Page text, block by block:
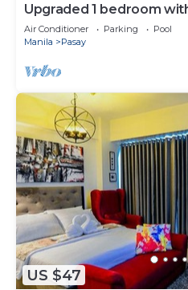
Upgraded 1 bedroom
Air Conditioner Parking
Pool
Manila
Pasay
US $47